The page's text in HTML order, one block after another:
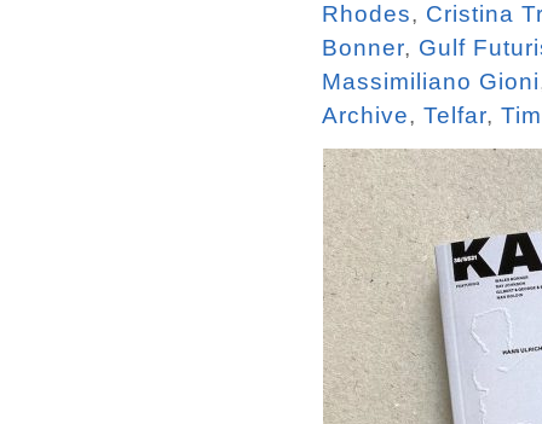
Rhodes, Cristina
Bonner, Gulf
Massimiliano Gioni
Archive, Telfar,